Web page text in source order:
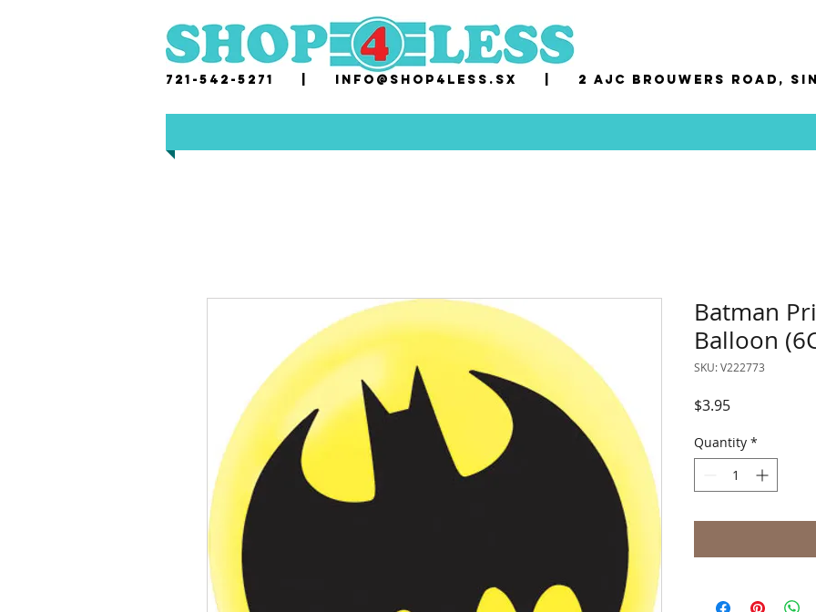
721-542-5271 | i nfo@shop4less.sx 2 AJC Brouwers Road,
Batman
Balloon
SKU: V222773
$3.95Price
Quantity *